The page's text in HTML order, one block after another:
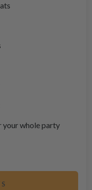
your whole party